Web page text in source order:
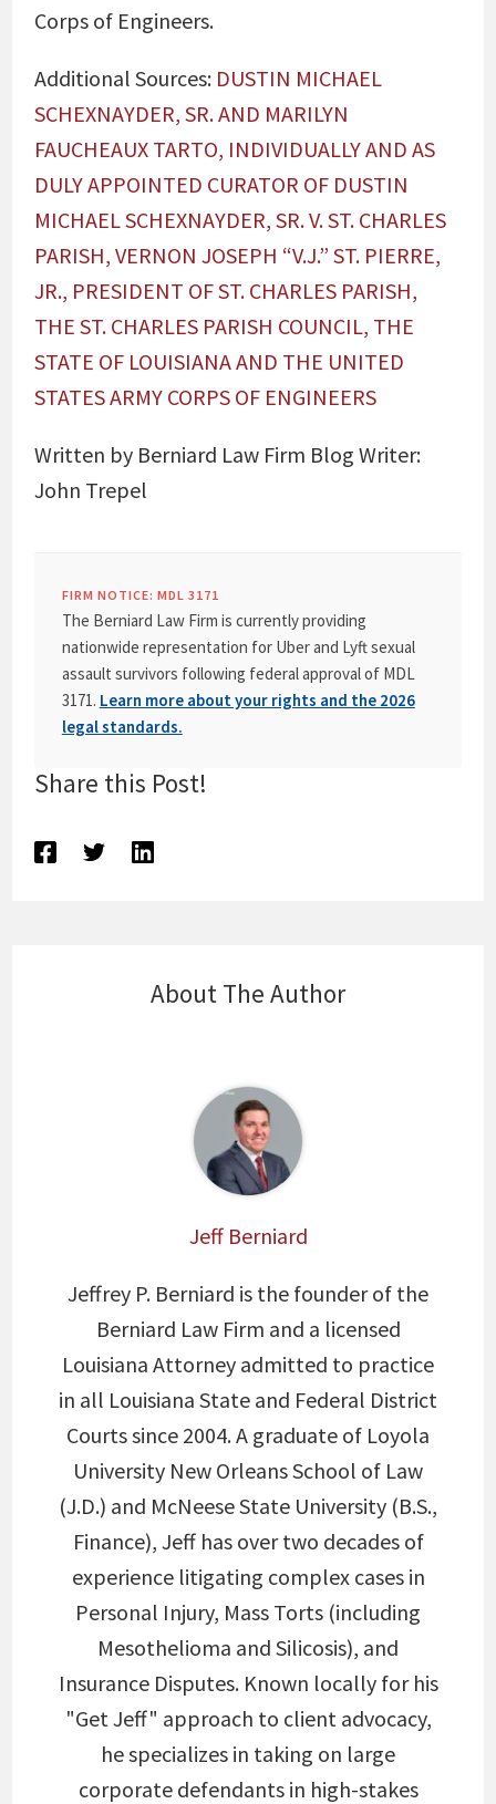
Corps of Engineers.
Additional Sources: DUSTIN MICHAEL
SCHEXNAYDER, SR. AND MARILYN
FAUCHEAUX TARTO, INDIVIDUALLY AND AS
DULY APPOINTED CURATOR OF DUSTIN
MICHAEL SCHEXNAYDER, SR. V. ST. CHARLES
PARISH, VERNON JOSEPH “V.J.” ST. PIERRE,
JR., PRESIDENT OF ST. CHARLES PARISH,
THE ST. CHARLES PARISH COUNCIL, THE
STATE OF LOUISIANA AND THE UNITED
STATES ARMY CORPS OF ENGINEERS
Written by Berniard Law Firm Blog Writer:
John Trepel
FIRM NOTICE: MDL 3171
The Berniard Law Firm is currently providing
nationwide representation for Uber and Lyft sexual
assault survivors following federal approval of MDL
3171. Learn more about your rights and the 2026
legal standards.
Share this Post!
About The Author
Jeff Berniard
Jeffrey P. Berniard is the founder of the
Berniard Law Firm and a licensed
Louisiana Attorney admitted to practice
in all Louisiana State and Federal District
Courts since 2004. A graduate of Loyola
University New Orleans School of Law
(J.D.) and McNeese State University (B.S.,
Finance), Jeff has over two decades of
experience litigating complex cases in
Personal Injury, Mass Torts (including
Mesothelioma and Silicosis), and
Insurance Disputes. Known locally for his
"Get Jeff" approach to client advocacy,
he specializes in taking on large
corporate defendants in high-stakes